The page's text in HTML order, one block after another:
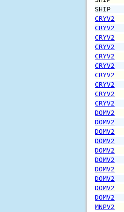
SHIP
CRYV2
CRYV2
CRYV2
CRYV2
CRYV2
CRYV2
CRYV2
CRYV2
CRYV2
CRYV2
DOMV2
DOMV2
DOMV2
DOMV2
DOMV2
DOMV2
DOMV2
DOMV2
DOMV2
DOMV2
MNPV2